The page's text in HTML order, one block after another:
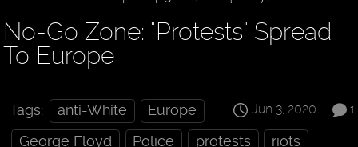
No-Go Zone: "Protests" Spread
To Europe
1
Jun 3, 2020
Tags: anti-White
Europe
George Floyd
Police protests
riots